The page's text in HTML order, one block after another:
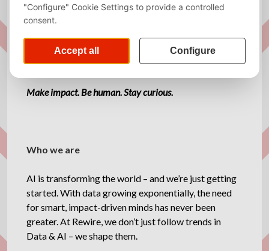
http://www.rewirenow.com
Description
Make impact. Be human. Stay curious.
Who we are
AI is transforming the world – and we’re just getting
started. With data growing exponentially, the need
for smart, impact-driven minds has never been
greater. At Rewire, we don’t just follow trends in
Data & AI – we shape them.